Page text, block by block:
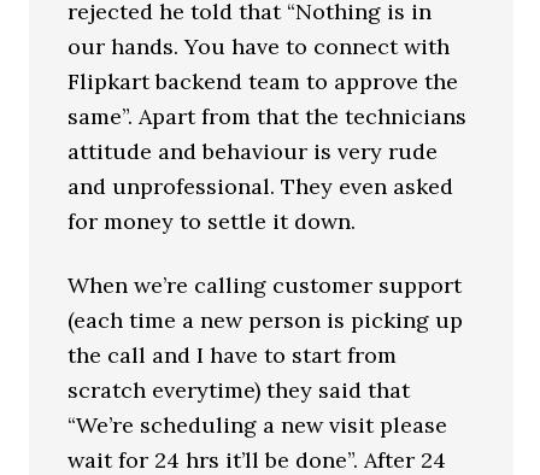
rejected he told that “Nothing is in
our hands. You have to connect with
Flipkart backend team to approve the
same”. Apart from that the technicians
attitude and behaviour is very rude
and unprofessional. They even asked
for money to settle it down.
When we’re calling customer support
(each time a new person is picking up
the call and I have to start from
scratch everytime) they said that
“We’re scheduling a new visit please
wait for 24 hrs it’ll be done”. After 24